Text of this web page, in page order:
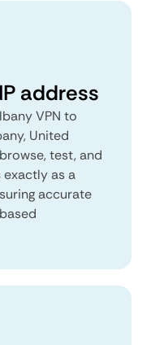
address
VPN to
United
test, and
as a
accurate